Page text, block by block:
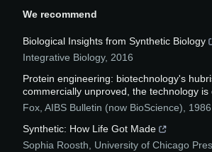
We recommend
Biological Insights from Synthetic Biology
Integrative Biology, 2016
Protein engineering: biotechnology's
commercially unproved, the technology is
Fox AIBS Bulletin (now BioScience)
1986
Synthetic: How Life Got Made
Sophia Roosth
University of Chicago